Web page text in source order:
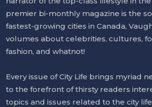
premier bi-monthly magazine is the
fastest-growing cities in Canada,
volumes about celebrities, cultures,
fashion, and whatnot!
Every issue of City Life brings myriad
to the forefront of thirsty readers
topics and issues related to the city